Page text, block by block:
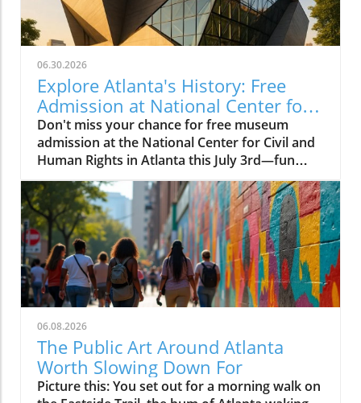
06.30.2026
Explore Atlanta's History: Free
Admission at National Center for
Civil and Human Rights
Don't miss your chance for free museum
admission at the National Center for Civil and
Human Rights in Atlanta this July 3rd—fun
family-friendly events await!
06.08.2026
The Public Art Around Atlanta
Worth Slowing Down For
Picture this: You set out for a morning walk on the Eastside Trail, the hum of Atlanta waking up all around you. Suddenly, a splash of color grabs your eye, a mural stretches across a building, alive with swirling forms and faces that seem to tell stories of the people who live here. A little farther down, a group has gathered by an abstract sculpture where kids weave between playful shapes and someone stops, just to look. In Atlanta, public art isn’t tucked away in a gallery; it’s right on your path, transforming your everyday routes into something worth lingering over.Whether you’re a longtime resident or a first-time visitor, discovering Atlanta public art is about more than admiring creative talent, it’s about slowing down to notice the neighborhoods, the people, and the shared stories that make this city unique. Atlanta’s art collection is not confined to museums; it’s woven into sidewalks, parks, plazas, and walls across the city, constantly inviting you to pause, connect, and see the city through a new lens.What You'll Discover About Atlanta Public ArtHow Atlanta public art shapes neighborhood identityWhere Atlanta public art transforms city walks and communal spacesWhy the BeltLine is pivotal to Atlanta public art cultureWays Atlanta public art invites exploration and connectionHow Atlanta public art reveals the city’s stories and ambitionsEveryday Encounters: The Unique Spirit of Atlanta Public ArtWander almost anywhere in Atlanta and public art is hard to miss. It springs up on unsuspecting street corners, transforms underpasses into color-soaked canvases, and springs to life along the bustling BeltLine where murals, installations, and sculptures punctuate your stroll. Unlike more traditional art programs limited to museum walls, Atlanta public art is immersive, a living gallery braided through daily life.Atlanta’s public art collection isn’t just an initiative run by the office of cultural affairs or spruced up before the Olympic Games; it reflects the city’s determination to make creativity part of everyday experience, not just something to be consumed as a spectator. Public artworks mark neighborhood transitions, spark conversations among passersby, and function as open invitations to linger, reflect, and share memories. Whether you stumble upon a spontaneous mural festival or simply pause to admire the craft of local artists, Atlanta’s art program encourages everyone to participate in the city’s creative rhythm."You notice public art all over Atlanta, not in galleries, but where you live your life. It turns sidewalks into stories."How Public Art Engages Atlanta’s CommunitiesWhat makes atlanta public art feel organic and alive is how deeply it’s embedded in community life. Brightly painted murals often double as “signposts,” marking the entrance to a beloved neighborhood or guiding residents to communal gathering spots. You’ll see this in the local wayfinding murals dotted around Old Fourth Ward, Cabbagetown, and even new developments where art acts both as a navigational aid and an emblem of pride.Murals and sculptures frequently spotlight themes woven into Atlanta’s cultural tapestry, nods to local heroes, tributes to social movements, and snapshots of community change. The art program itself evolves as neighborhoods transform, with fresh works reflecting ongoing diversity and renewal. Interactive installations draw in everyone from seasoned art lovers to first-time explorers (especially families with kids), creating friendly, accessible entry points to the city’s culture. The result is a collection of public art that both tracks Atlanta’s growth and helps shape its future, making the entire city feel like an open, collaborative studio.Atlanta BeltLine: The City’s Ever-Changing Outdoor Public Art CollectionNowhere in Atlanta is art more woven into the fabric of daily life than on the BeltLine. What started as a vision for urban revitalization has become the city’s longest, most adventurous public art tour. Here, bold murals and playful sculptures punctuate miles of walking and cycling trails, while temporary installations appear with the seasons, each year adding new voices and visions to Atlanta’s art collection.The experience is unlike anything you’d get behind glass, on the BeltLine, art is under open sky, ever-shifting with the daylight, the weather, and the crowd. People slow down, gather in pockets around a new installation, snap photos, chat with artists during festivals, or simply rest beneath sculptures that have become familiar landmarks. As the trail loops through neighborhoods like Old Fourth Ward and West Midtown, the art changes with its backdrop, reflecting each community’s energy. The BeltLine isn’t just a corridor for movement, it’s a living, creative artery, bringing together Atlanta’s stories, ambitions, and people in real time."Walking the BeltLine, you don’t just pass art, you experience it as part of everyday Atlanta."Why Public Art Defines the Atlanta BeltLine ExperienceThe ingenuity of public art Atlanta is most visible across the BeltLine’s stretches of murals and installations. Unlike static museum settings, art along the BeltLine is dynamic, sometimes lasting only a season, sometimes refreshed as part of rotating art programs like “Art on the Atlanta BeltLine. ” These works turn every walk, jog, or bike ride into a unique discovery, with sculptures and creative interventions hidden amid urban greenery and plazas.What’s remarkable is how public art encourages residents and visitors alike to slow down and really see their surroundings. The BeltLine’s public art draws you into unexpected moments, families picnicking beside a sculpture, groups of friends pausing for photos, artists sketching murals in the open air, or solo walkers sitting quietly, reflecting on what they see. It’s common to hear snippets of conversation sparked by an artwork, or to find yourself wondering about the meaning behind a newly installed piece. In this way, public art isn’t just decoration, it’s a catalyst for community connection and a reason to explore at a thoughtful pace.Key Stops on the Atlanta BeltLine for Public Art LoversStopNotable Artworks/FeaturesNeighborhoodExperience HighlightsEastside TrailRotating murals, large-scale sculptures, Art on the Atlanta BeltLine exhibitsOld Fourth Ward, Inman ParkInteractive installations, festival pop-ups, city skyline viewsHistoric Fourth Ward ParkArt-filled green spaces, site-specific sculpturesOld Fourth WardFamily-friendly art walks, summer events, quiet reflectionKrog Street TunnelLayered graffiti, evolving street art canvasCabbagetown/Inman ParkPhotographer’s paradise, urban grit meets bold muralsWestside TrailEmerging murals, contemporary installationsWest End, WestviewLess-crowded exploration, community-driven festivalsNeighborhood Narratives: Exploring Atlanta Public Art District by DistrictEach Atlanta neighborhood offers its own twist on public art, no two areas feel the same, and each collection of public artworks shares a different story. The Old Fourth Ward blends historic resonance with a forward-looking vibe, where murals memorialize both civil rights legacies and modern movements. Little Five Points has built its identity on alt-culture and rebellion, its walls dripping with creative expression in the form of bold, quirky murals and sticker-plastered brickwork.In Cabbagetown and East Atlanta Village, street art culture is in full force: local icons and collaborative murals spill through tunnels and alleyways, often updating with each passing year. Further north, Midtown and West Midtown fuse contemporary art collections and bold plaza sculptures into adaptive city spaces that draw residents for events, photography, and quiet moments of inspiration. Walk a few blocks in any direction and you’ll uncover a distinct local mood, sometimes avant-garde, sometimes grassroots, always reflective of the people who call each district home.Old Fourth Ward, Little Five Points, and East Atlanta Village: Contrasts in Atlanta Public ArtThe ever-shifting art collection of Atlanta’s neighborhoods tells a layered and visually compelling story. In Old Fourth Ward, murals often draw on the legacies of the past and the forward motion of today’s cultural evolution, enriched by the presence of the BeltLine and ongoing redevelopment efforts. Scattered throughout Little Five Points are art program works that channel an offbeat, creative spirit, walls and storefronts alive with whimsy, satire, and community pride.Meanwhile, East Atlanta Village and nearby Cabbagetown pack their streets with tributes to both local icons and the city’s industrial roots, most notably in the Krog Street Tunnel, where the ever-changing graffiti art functions as a collective living journal. West Midtown and Midtown offer plazas, institutional sculptures, and adaptive outdoor spaces where public art Atlanta meets city life, giving these areas a modern, cosmopolitan edge. Ultimately, the public art program across these communities ties together Atlanta’s historic past and ambitious present, making the city feel both grounded and endlessly imaginative."No two neighborhoods feel the same, their murals and sculptures give each corner its own voice."Murals as Landmarks: Atlanta’s Public Art in Daily LifeAsk almost any local, and they’ll point to specific murals as the landmarks that shape their mental map of the city. These public artworks serve not just as artistic statements but as social magnets, meeting points for friends, instantly recognizable backdrops for milestone photos, and subtle reminders of collective identity.In Atlanta, murals range from hidden gems discovered down an alley to massive, well-loved works that wrap around a busy corner or building. Some celebrate community heroes or historic moments, a nod to Atlanta’s rich legacy, while others simply brighten commutes and encourage conversation. Many residents find that after a few months of passing by a particularly grand mura